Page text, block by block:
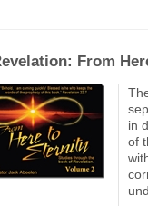
From
in
of